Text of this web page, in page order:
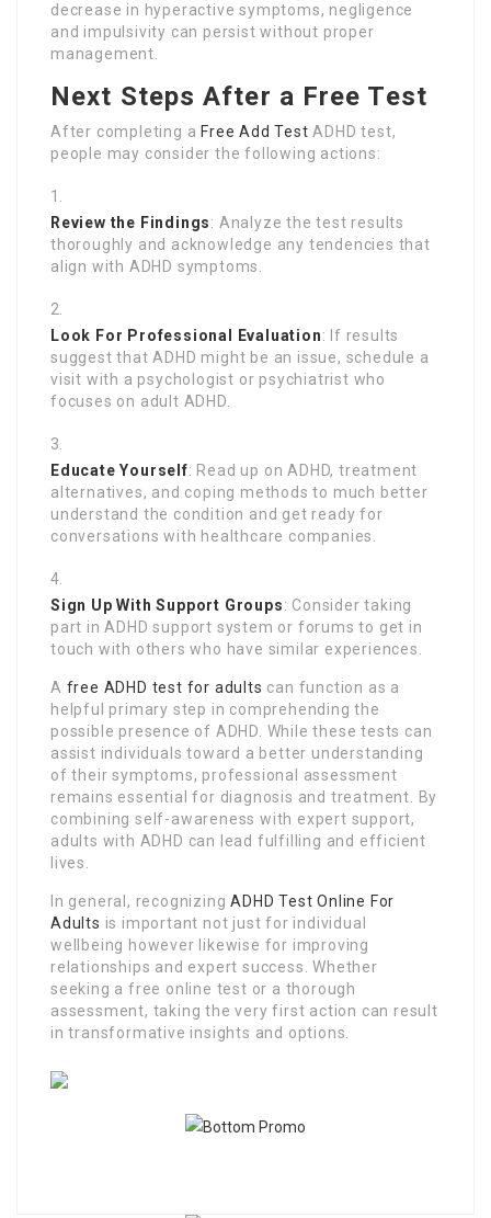
decrease in hyperactive symptoms, negligence
and impulsivity can persist without proper
management.
Next Steps After a Free Test
After completing a Free Add Test ADHD test,
people may consider the following actions:
Review the Findings: Analyze the test results
thoroughly and acknowledge any tendencies that
align with ADHD symptoms.
Look For Professional Evaluation: If results
suggest that ADHD might be an issue, schedule a
visit with a psychologist or psychiatrist who
focuses on adult ADHD.
Educate Yourself: Read up on ADHD, treatment
alternatives, and coping methods to much better
understand the condition and get ready for
conversations with healthcare companies.
Sign Up With Support Groups: Consider taking
part in ADHD support system or forums to get in
touch with others who have similar experiences.
A free ADHD test for adults can function as a
helpful primary step in comprehending the
possible presence of ADHD. While these tests can
assist individuals toward a better understanding
of their symptoms, professional assessment
remains essential for diagnosis and treatment. By
combining self-awareness with expert support,
adults with ADHD can lead fulfilling and efficient
lives.
In general, recognizingADHD Test Online For
Adults is important not just for individual
wellbeing however likewise for improving
relationships and expert success. Whether
seeking a free online test or a thorough
assessment, taking the very first action can result
in transformative insights and options.